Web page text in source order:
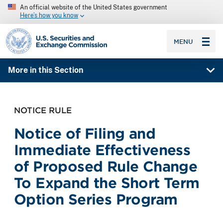
An official website of the United States government
Here’s how you know
SEC homepage
MENU
More in this Section
NOTICE RULE
Notice of Filing and
Immediate Effectiveness
of Proposed Rule Change
To Expand the Short Term
Option Series Program